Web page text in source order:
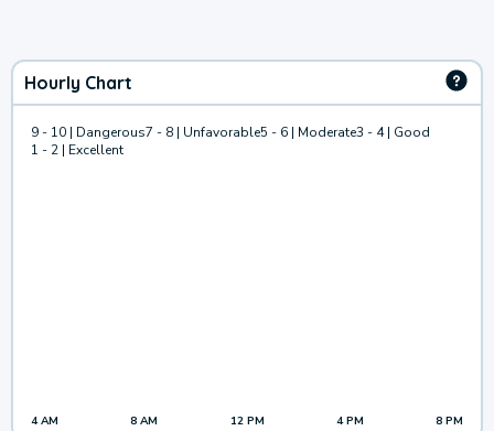
Hourly Chart
9 - 10 | Dangerous7 - 8 | Unfavorable5 - 6 | Moderate3 - 4 | Good
1 - 2 | Excellent
4 AM 8 AM 12 PM 4 PM 8 PM